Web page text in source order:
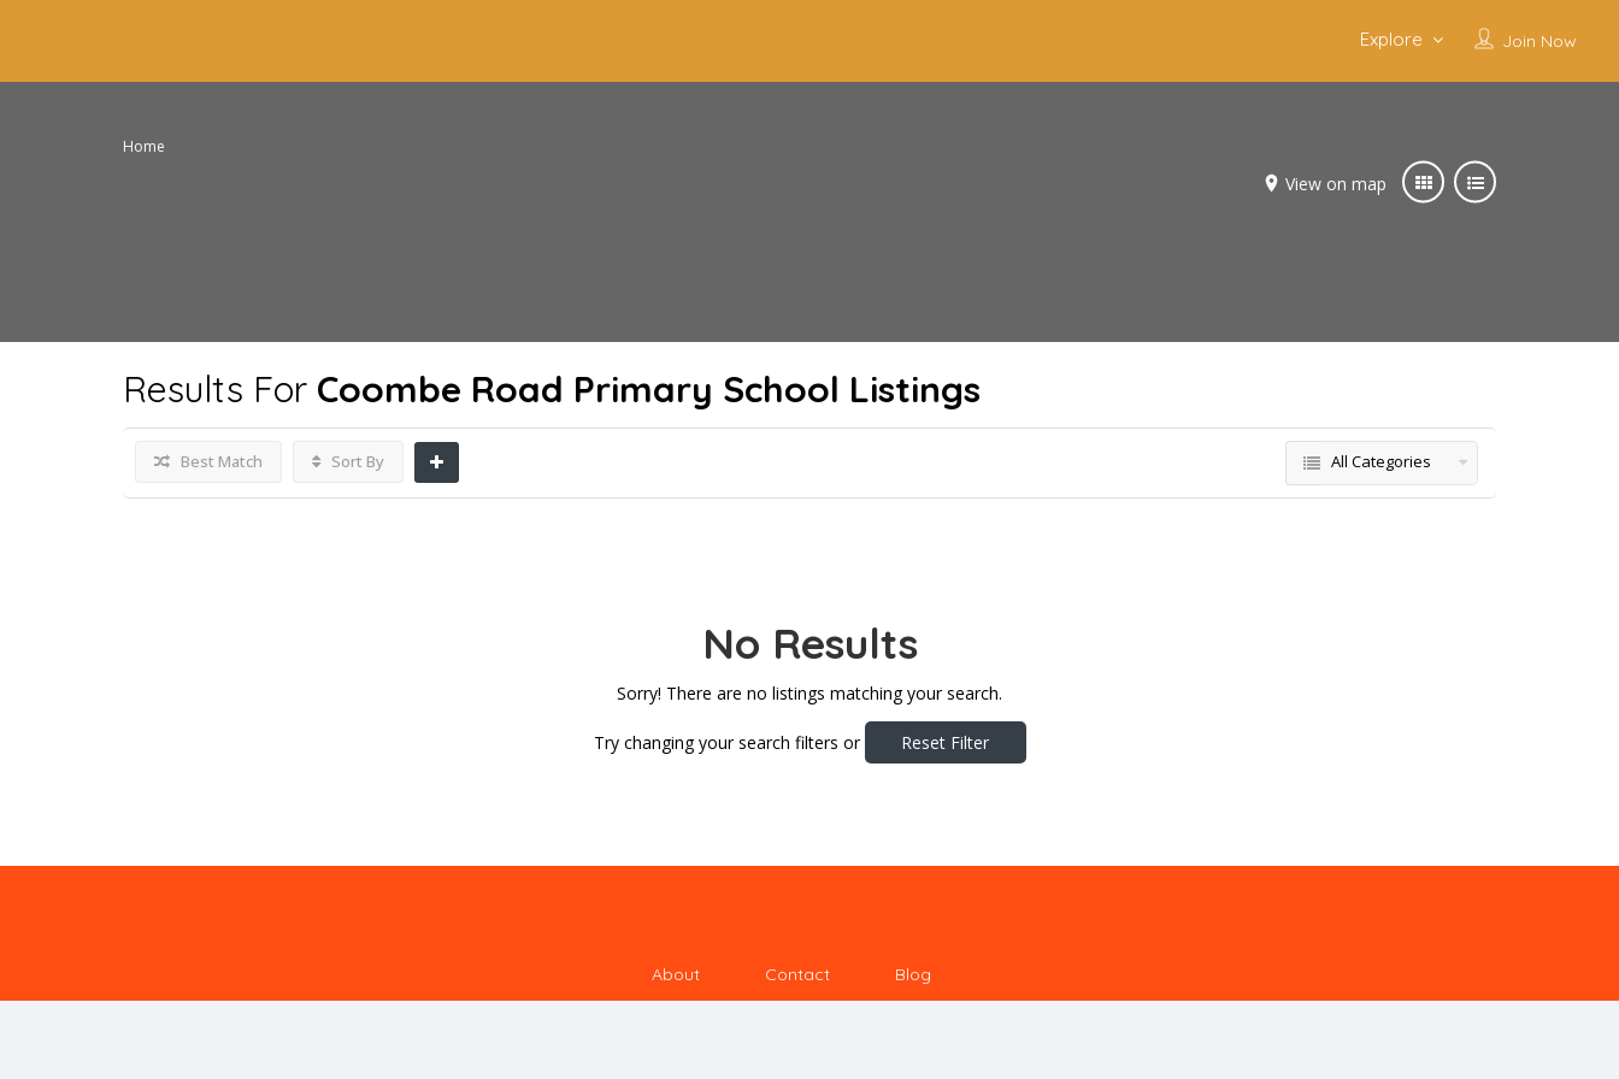
Join Now
Explore
Home
View on map
Results For Coombe Road Primary School Listings
Best Match Sort By All Categories
No Results
Sorry! There are no listings matching your search.
Try changing your search filters or Reset Filter
About Contact Blog